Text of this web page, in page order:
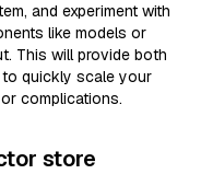
and experiment with
like models or
This will provide both
quickly scale your
complications.
store